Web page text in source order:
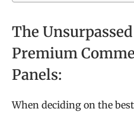
The
Premium
Panels:
When deciding on the